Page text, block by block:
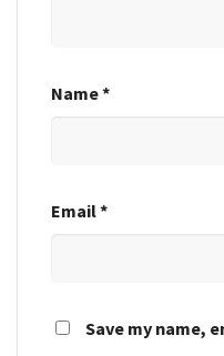
Name*
Email*
Save my name,